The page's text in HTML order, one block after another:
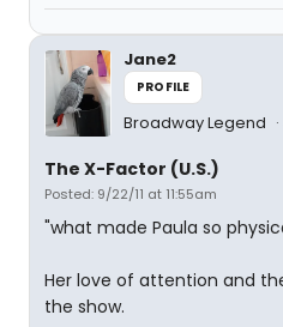
Jane2
PROFILE
Broadway Legend
The X-Factor (U.S.)
Posted: 9/22/11 at 11:55am
"what made Paula so
Her love of attention and
the show.